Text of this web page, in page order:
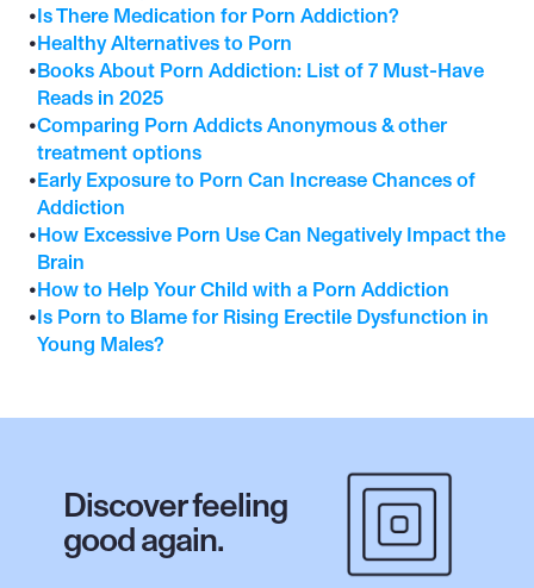
• Is There Medication for Porn Addiction?
• Healthy Alternatives to Porn
• Books About Porn Addiction: List of 7 Must-Have
Reads in 2025
•Comparing Porn Addicts Anonymous & other
treatment options
• Early Exposure to Porn Can Increase Chances of
Addiction
• How Excessive Porn Use Can Negatively Impact the
Brain
• How to Help Your Child with a Porn Addiction
• Is Porn to Blame for Rising Erectile Dysfunction in
Young Males?
Discover feeling
good again.